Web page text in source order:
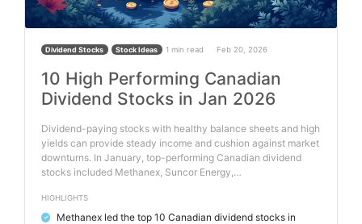
Dividend Stocks Stock Ideas 1 min read Feb 20, 2026
10 High Performing Canadian
Dividend Stocks in Jan 2026
Dividend-paying stocks with healthy balance sheets and high
yields can provide steady income and cushion against market
downturns. In January, top-performing Canadian dividend
stocks included Methanex, Suncor Energy,…
HIGHLIGHTS
✓
Methanex led the top 10 Canadian dividend stocks in